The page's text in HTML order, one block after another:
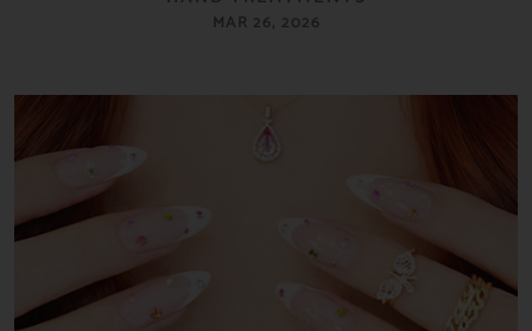
MAR 26, 2026